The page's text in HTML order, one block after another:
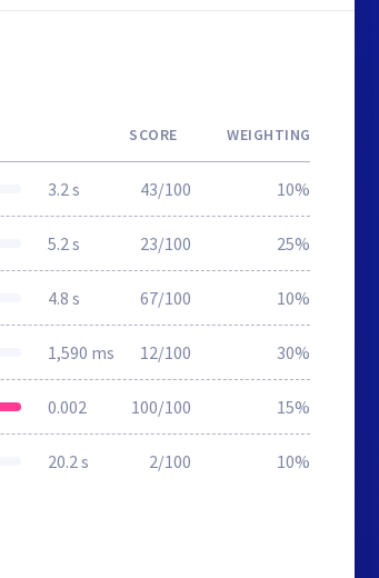
SCORE WEIGHTING
3.2 s 43/100 10%
5.2 s 23/100 25%
4.8 s 67/100 10%
1,590 ms 12/100 30%
0.002 100/100 15%
20.2 s 2/100 10%